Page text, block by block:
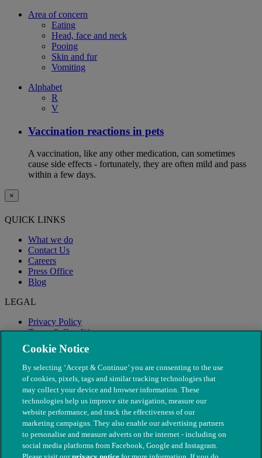
Area of concern
Eating
Head, face and neck
Pooing
Skin and fur
Vomiting
Alphabet
R
V
Vaccination reactions in pets
A vaccination, like any other medication, can sometimes
cause side effects - fortunately, they are often mild and pass
within a few days.
×
QUICK LINKS
What we do
Contact Us
Careers
Press Office
Blog
LEGAL
Privacy Policy
Terms & Conditions
Modern Slavery
Cookie Notice
By selecting ‘Accept & Continue’ you are consenting to the use
of cookies, pixels, tags and similar tracking technologies that
may collect your device and browser information. These
technologies help us improve site navigation, measure our
website performance, and track the effectiveness of our
marketing campaigns. They also enable our advertising partners
to personalise and measure adverts on the internet - including on
social media platforms from Facebook, Google and Instagram.